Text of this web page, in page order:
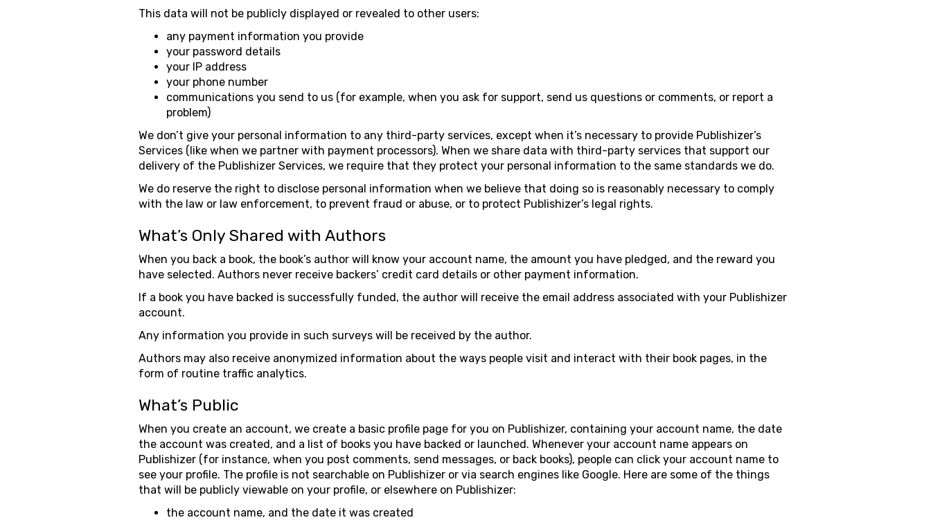
This data will not be publicly displayed or revealed to other users:
any payment information you provide
your password details
your IP address
your phone number
communications you send to us (for example, when you ask for support, send us questions or comments, or report a
problem)
We don’t give your personal information to any third-party services, except when it’s necessary to provide Publishizer’s
Services (like when we partner with payment processors). When we share data with third-party services that support our
delivery of the Publishizer Services, we require that they protect your personal information to the same standards we do.
We do reserve the right to disclose personal information when we believe that doing so is reasonably necessary to comply
with the law or law enforcement, to prevent fraud or abuse, or to protect Publishizer’s legal rights.
What’s Only Shared with Authors
When you back a book, the book’s author will know your account name, the amount you have pledged, and the reward you
have selected. Authors never receive backers’ credit card details or other payment information.
If a book you have backed is successfully funded, the author will receive the email address associated with your Publishizer
account.
Any information you provide in such surveys will be received by the author.
Authors may also receive anonymized information about the ways people visit and interact with their book pages, in the
form of routine traffic analytics.
What’s Public
When you create an account, we create a basic profile page for you on Publishizer, containing your account name, the date
the account was created, and a list of books you have backed or launched. Whenever your account name appears on
Publishizer (for instance, when you post comments, send messages, or back books), people can click your account name to
see your profile. The profile is not searchable on Publishizer or via search engines like Google. Here are some of the things
that will be publicly viewable on your profile, or elsewhere on Publishizer:
the account name, and the date it was created